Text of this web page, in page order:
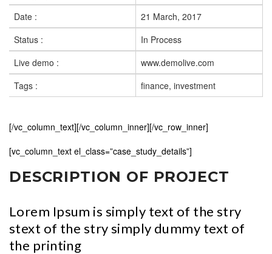
Date :
21 March, 2017
Status :
In Process
Live demo :
www.demolive.com
Tags :
finance, investment
[/vc_column_text][/vc_column_inner][/vc_row_inner]
[vc_column_text el_class=”case_study_details”]
DESCRIPTION OF PROJECT
Lorem Ipsum is simply text of the stry
stext of the stry simply dummy text of
the printing